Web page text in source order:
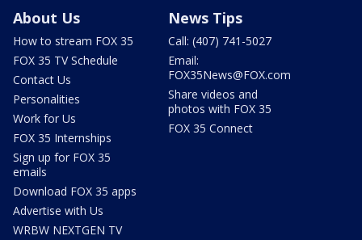
About Us
How to stream FOX 35
FOX 35 TV Schedule
Contact Us
Personalities
Work for Us
FOX 35 Internships
Sign up for FOX 35
emails
Download FOX 35 apps
Advertise with Us
WRBW NEXTGEN TV
News Tips
Call: (407) 741-5027
Email:
FOX35News@FOX.com
Share videos and
photos with FOX 35
FOX 35 Connect